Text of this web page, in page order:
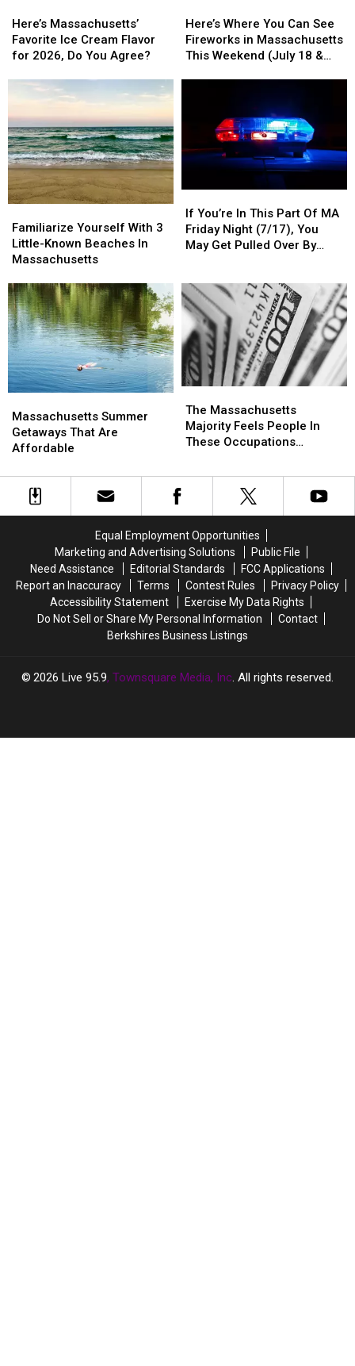
Of
Them
In
Of
Them
In
Massachusetts’
Favorite
Ice
Flavor
2026,
Do
You
Agree?
Here’s Massachusetts’
Favorite Ice Cream Flavor
for 2026, Do You Agree?
Massachusetts’
Favorite
Ice
Flavor
2026,
Do
You
Agree?
Where
You
Can
Massachusetts
Weekend
(July
19)
Here’s Where You Can See
Fireworks in Massachusetts
This Weekend (July 18 &
Where
You
Can
Massachusetts
Weekend
(July
19)
Yourself
With
3
Known
Beaches
In
Massachusetts
Familiarize Yourself With 3
Little-Known Beaches In
Massachusetts
Yourself
With
3
Known
Beaches
In
Massachusetts
You’re
In
This
MA
Friday
Night
(7/17),
You
May
Get
Pulled
Over
By
If You’re In This Part Of MA
Friday Night (7/17), You
May Get Pulled Over By
You’re
In
This
MA
Friday
Night
(7/17),
You
May
Get
Pulled
Over
By
Summer
Getaways
That
Affordable
Massachusetts Summer
Getaways That Are
Affordable
Summer
Getaways
That
Affordable
Massachusetts
Majority
Feels
In
These
Occupations
Deserve
More
Pay
The Massachusetts
Majority Feels People In
These Occupations
Massachusetts
Majority
Feels
In
These
Occupations
Deserve
More
Pay
Equal Employment Opportunities
Marketing and Advertising Solutions
Public File
Need Assistance
Editorial Standards
FCC Applications
Report an Inaccuracy
Terms Contest Rules
Privacy Policy
Accessibility Statement
Exercise My Data Rights
Do Not Sell or Share My Personal Information
Contact
Berkshires Business Listings
2026 Live 95.9, Townsquare Media, Inc. All rights reserved.